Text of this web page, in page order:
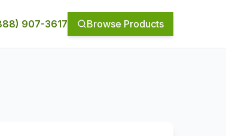
907-3617 Browse Products